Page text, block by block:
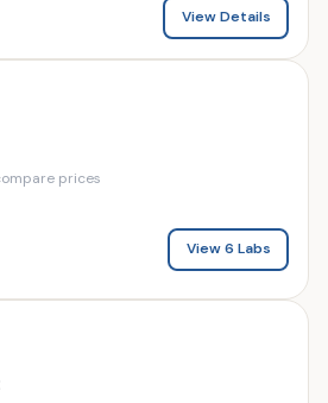
View Details
prices
View 6 Labs